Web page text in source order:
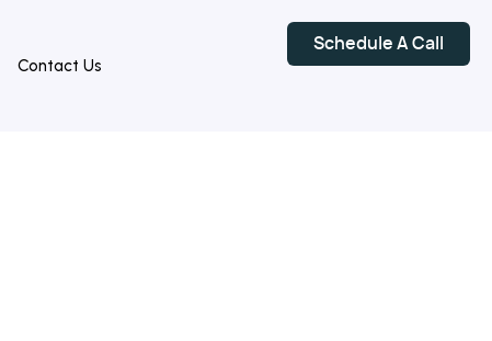
Contact Us
Schedule A Call